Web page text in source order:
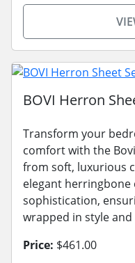
BOVI Herron
Transform your
comfort with the
from soft, luxurious
elegant
sophistication,
wrapped in style
Price: $461.00